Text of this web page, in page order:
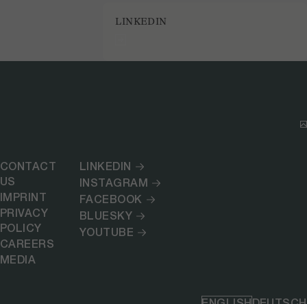
LINKEDIN
CONTACT
US
IMPRINT
PRIVACY
POLICY
CAREERS
MEDIA
LINKEDIN
INSTAGRAM
FACEBOOK
BLUESKY
YOUTUBE